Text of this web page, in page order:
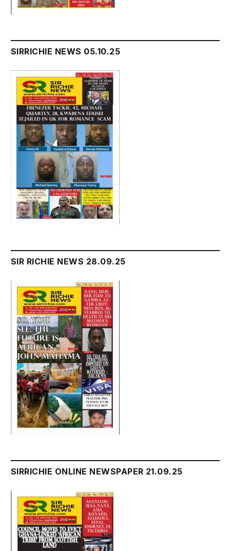
SIRRICHIE NEWS 05.10.25
SIR RICHIE NEWS 28.09.25
SIRRICHIE ONLINE NEWSPAPER 21.09.25